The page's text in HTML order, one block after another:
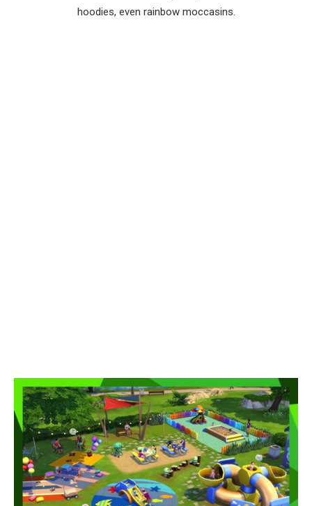
hoodies, even rainbow moccasins.